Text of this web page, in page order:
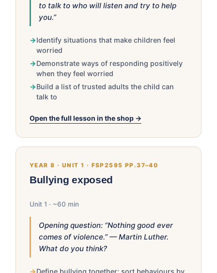
to talk to who will listen and try to help
you.”
Identify situations that make children feel
worried
Demonstrate ways of responding positively
when they feel worried
Build a list of trusted adults the child can
talk to
Open the full lesson in the shop →
YEAR 8 · UNIT 1 · FSP2595 PP.37–40
Bullying exposed
Unit 1 · ~60 min
Opening question: “Nothing good ever
comes of violence.” — Martin Luther.
What do you think?
Define bullying together; sort behaviours by